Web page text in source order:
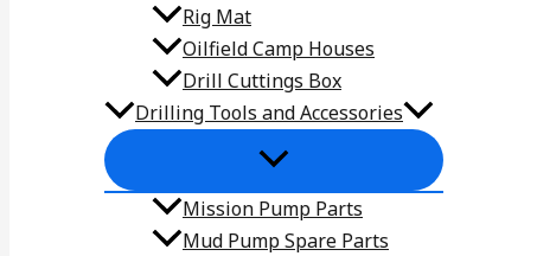
Rig Mat
Oilfield Camp Houses
Drill Cuttings Box
Drilling Tools and Accessories
Mission Pump Parts
Mud Pump Spare Parts